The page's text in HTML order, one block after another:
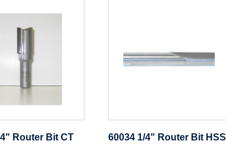
Router Bit CT
60034 1/4" Router Bit HSS